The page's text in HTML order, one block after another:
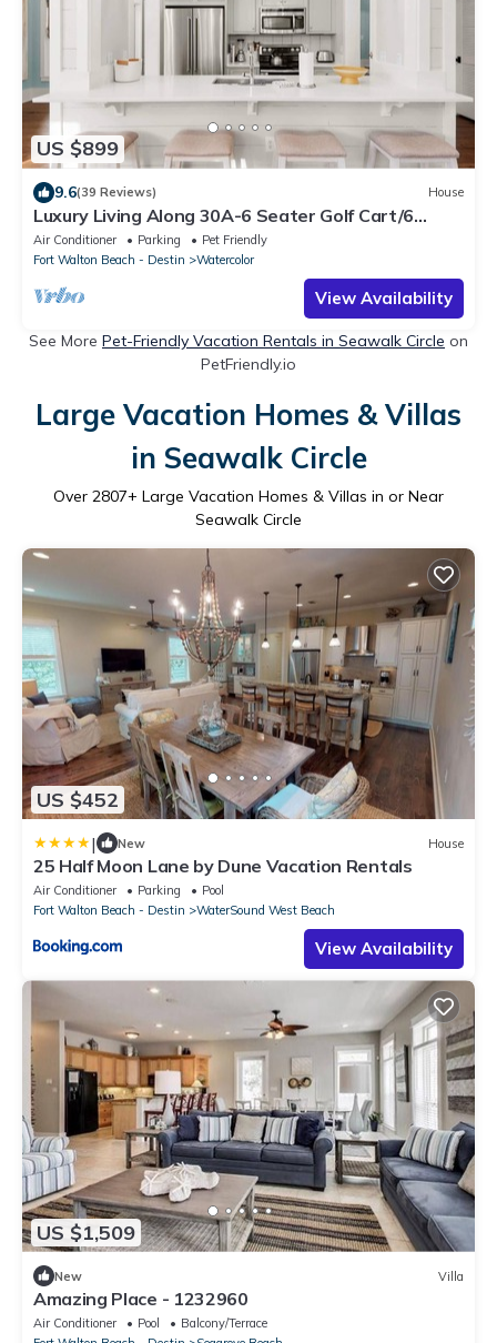
US $899
9.6(39 Reviews) House
Luxury Living Along 30A-6 Seater Golf Cart/6
bikes! Next to Waterpark & Beach
Air Conditioner Parking
Pet Friendly
Fort Walton Beach - Destin
Watercolor
View Availability
See More Pet-Friendly Vacation Rentals in Seawalk Circle on
PetFriendly.io
Large Vacation Homes & Villas
in Seawalk Circle
Over 2807+ Large Vacation Homes & Villas in or Near
Seawalk Circle
US $452
| New House
25 Half Moon Lane by Dune Vacation Rentals
Air Conditioner Parking
Pool
Fort Walton Beach - Destin
WaterSound West Beach
View Availability
US $1,509
New Villa
Amazing Place - 1232960
Air Conditioner Pool
Balcony/Terrace